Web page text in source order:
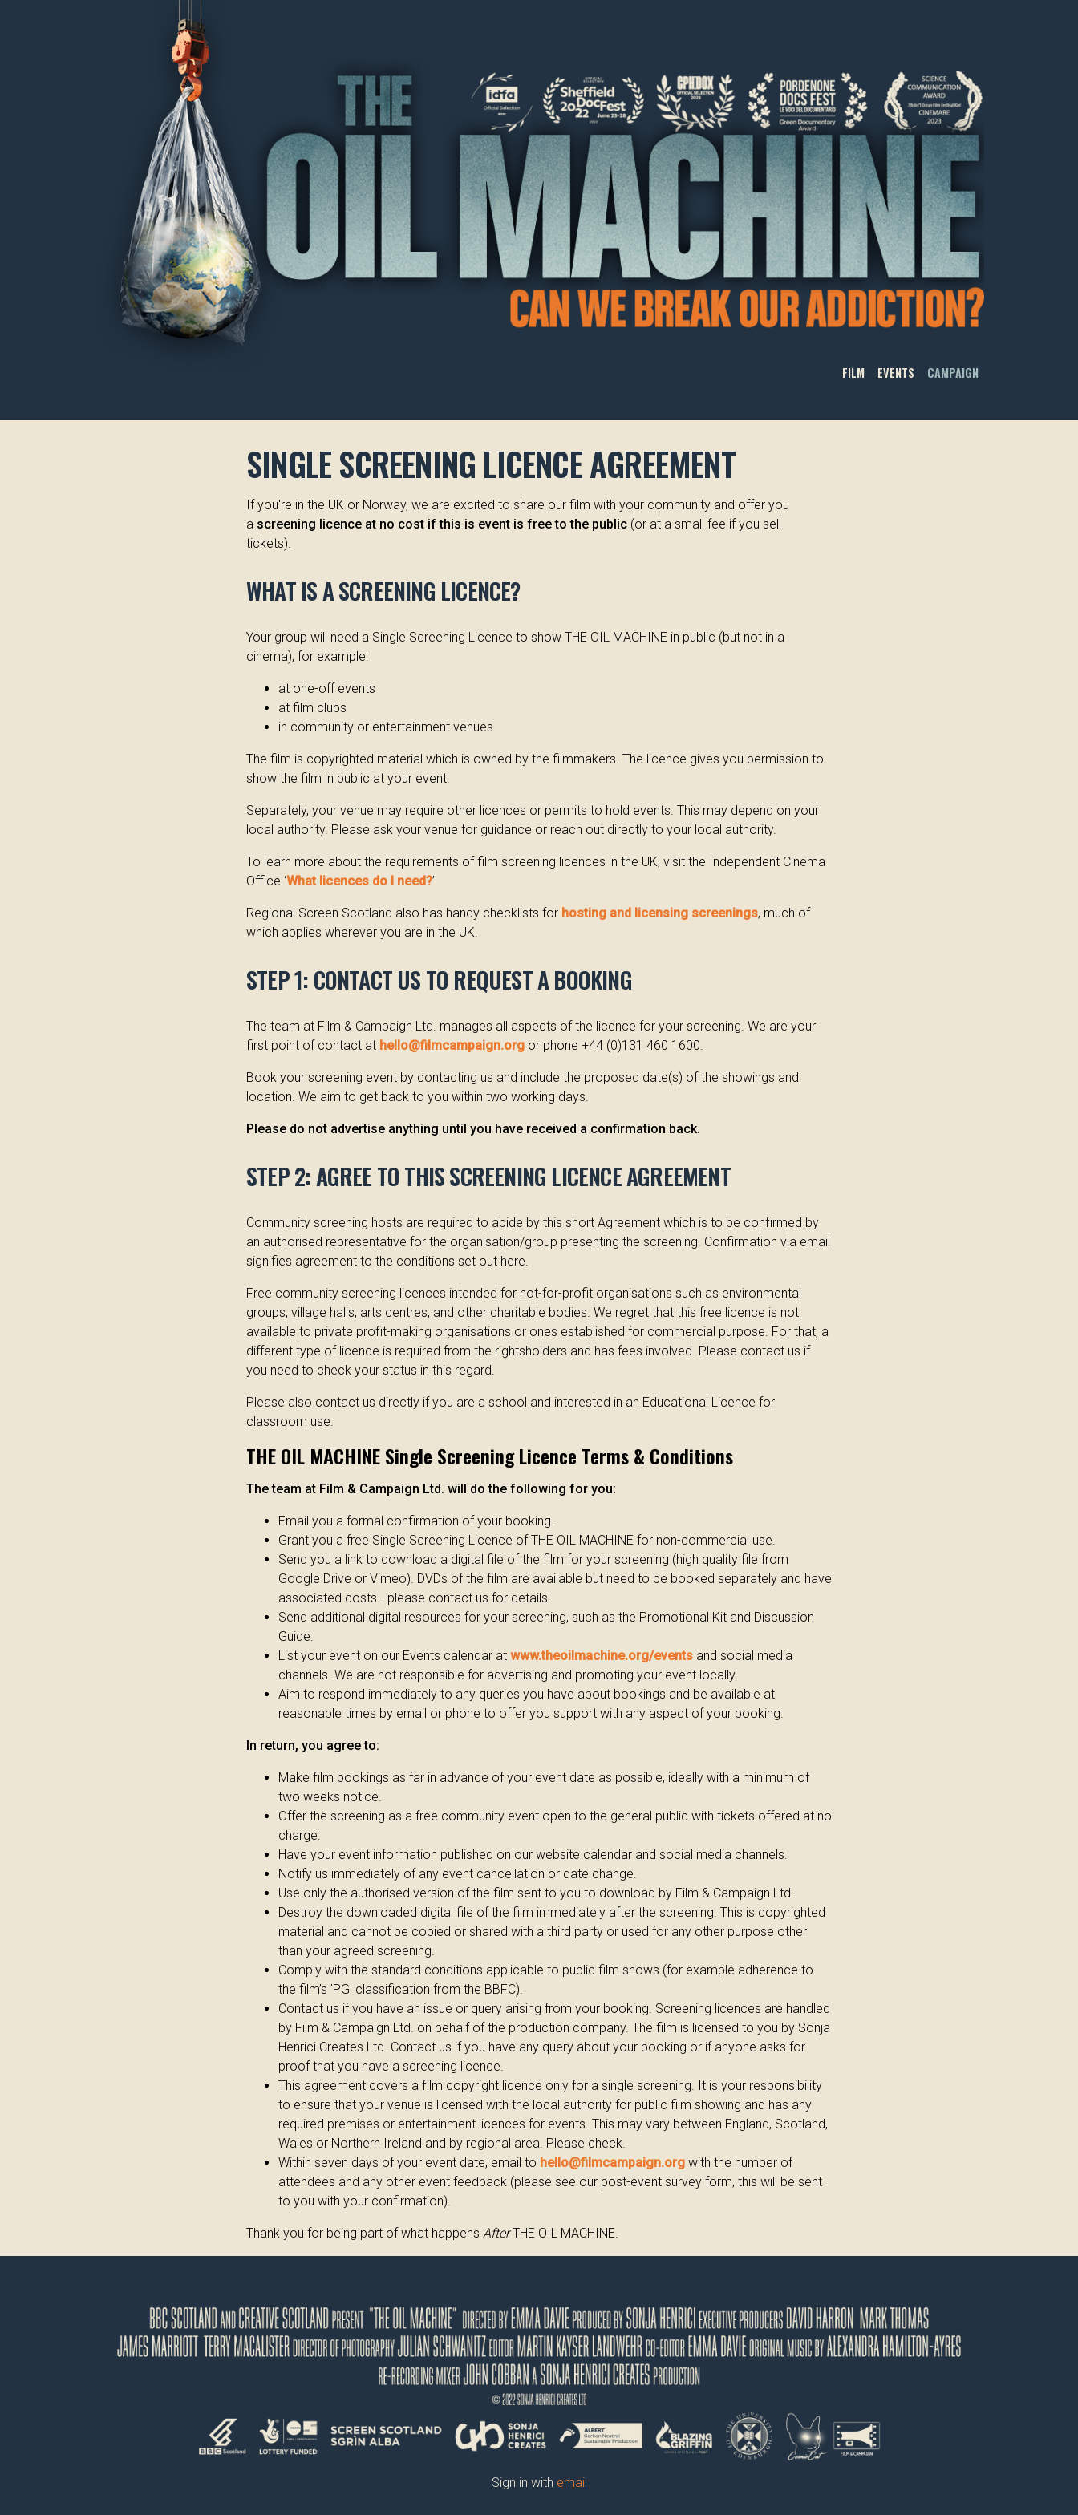
THE OIL MACHINE
FILM EVENTS CAMPAIGN
SINGLE SCREENING LICENCE AGREEMENT
If you're in the UK or Norway, we are excited to share our film with your community and offer you
a screening licence at no cost if this is event is free to the public (or at a small fee if you sell
tickets).
WHAT IS A SCREENING LICENCE?
Your group will need a Single Screening Licence to show THE OIL MACHINE in public (but not in a
cinema), for example:
at one-off events
at film clubs
in community or entertainment venues
The film is copyrighted material which is owned by the filmmakers. The licence gives you permission to
show the film in public at your event.
Separately, your venue may require other licences or permits to hold events. This may depend on your
local authority. Please ask your venue for guidance or reach out directly to your local authority.
To learn more about the requirements of film screening licences in the UK, visit the Independent Cinema
Office ‘What licences do I need?’
Regional Screen Scotland also has handy checklists for hosting and licensing screenings, much of
which applies wherever you are in the UK.
STEP 1: CONTACT US TO REQUEST A BOOKING
The team at Film & Campaign Ltd. manages all aspects of the licence for your screening. We are your
first point of contact at hello@filmcampaign.org or phone +44 (0)131 460 1600.
Book your screening event by contacting us and include the proposed date(s) of the showings and
location. We aim to get back to you within two working days.
Please do not advertise anything until you have received a confirmation back.
STEP 2: AGREE TO THIS SCREENING LICENCE AGREEMENT
Community screening hosts are required to abide by this short Agreement which is to be confirmed by
an authorised representative for the organisation/group presenting the screening. Confirmation via email
signifies agreement to the conditions set out here.
Free community screening licences intended for not-for-profit organisations such as environmental
groups, village halls, arts centres, and other charitable bodies. We regret that this free licence is not
available to private profit-making organisations or ones established for commercial purpose. For that, a
different type of licence is required from the rightsholders and has fees involved. Please contact us if
you need to check your status in this regard.
Please also contact us directly if you are a school and interested in an Educational Licence for
classroom use.
THE OIL MACHINE Single Screening Licence Terms & Conditions
The team at Film & Campaign Ltd. will do the following for you:
Email you a formal confirmation of your booking.
Grant you a free Single Screening Licence of THE OIL MACHINE for non-commercial use.
Send you a link to download a digital file of the film for your screening (high quality file from
Google Drive or Vimeo). DVDs of the film are available but need to be booked separately and have
associated costs - please contact us for details.
Send additional digital resources for your screening, such as the Promotional Kit and Discussion
Guide.
List your event on our Events calendar at www.theoilmachine.org/events and social media
channels. We are not responsible for advertising and promoting your event locally.
Aim to respond immediately to any queries you have about bookings and be available at
reasonable times by email or phone to offer you support with any aspect of your booking.
In return, you agree to:
Make film bookings as far in advance of your event date as possible, ideally with a minimum of
two weeks notice.
Offer the screening as a free community event open to the general public with tickets offered at no
charge.
Have your event information published on our website calendar and social media channels.
Notify us immediately of any event cancellation or date change.
Use only the authorised version of the film sent to you to download by Film & Campaign Ltd.
Destroy the downloaded digital file of the film immediately after the screening. This is copyrighted
material and cannot be copied or shared with a third party or used for any other purpose other
than your agreed screening.
Comply with the standard conditions applicable to public film shows (for example adherence to
the film’s 'PG' classification from the BBFC).
Contact us if you have an issue or query arising from your booking. Screening licences are handled
by Film & Campaign Ltd. on behalf of the production company. The film is licensed to you by Sonja
Henrici Creates Ltd. Contact us if you have any query about your booking or if anyone asks for
proof that you have a screening licence.
This agreement covers a film copyright licence only for a single screening. It is your responsibility
to ensure that your venue is licensed with the local authority for public film showing and has any
required premises or entertainment licences for events. This may vary between England, Scotland,
Wales or Northern Ireland and by regional area. Please check.
Within seven days of your event date, email to hello@filmcampaign.org with the number of
attendees and any other event feedback (please see our post-event survey form, this will be sent
to you with your confirmation).
Thank you for being part of what happens AfterTHE OIL MACHINE.
Sign in with email